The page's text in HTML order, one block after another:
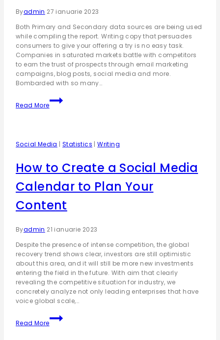
Byadmin 27 ianuarie 2023
Both Primary and Secondary data sources are being used
while compiling the report. Writing copy that persuades
consumers to give your offering a try is no easy task.
Companies in saturated markets battle with competitors
to earn the trust of prospects through email marketing
campaigns, blog posts, social media and more.
Bombarded with so many…
Read More
Social Media |Statistics |Writing
How to Create a Social Media
Calendar to Plan Your
Content
Byadmin 21 ianuarie 2023
Despite the presence of intense competition, the global
recovery trend shows clear, investors are still optimistic
about this area, and it will still be more new investments
entering the field in the future. With aim that clearly
revealing the competitive situation for industry, we
concretely analyze not only leading enterprises that have
voice global scale,…
Read More